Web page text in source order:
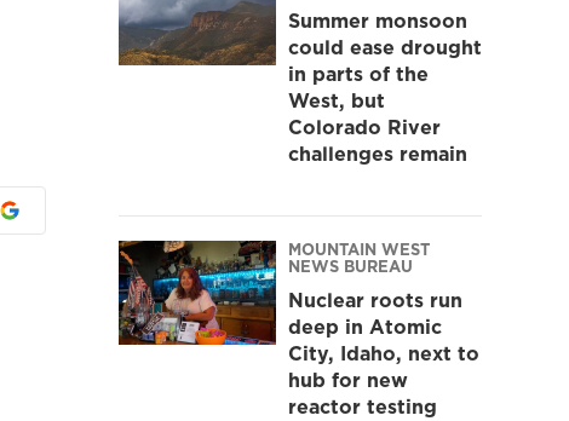
h
Summer monsoon
could ease drought
in parts of the
West, but
Colorado River
challenges remain
MOUNTAIN WEST
NEWS BUREAU
Nuclear roots run
deep in Atomic
City, Idaho, next to
hub for new
reactor testing